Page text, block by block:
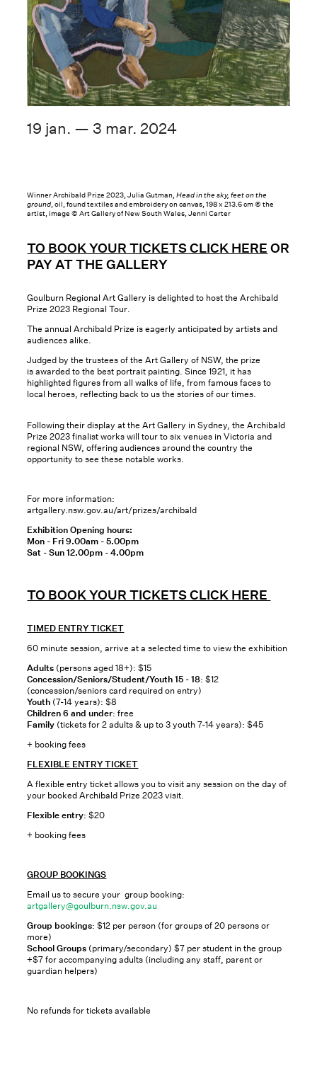
19 jan. — 3 mar. 2024
Winner Archibald Prize 2023, Julia Gutman,Head in the sky, feet on the
ground, oil, found textiles and embroidery on canvas, 198 x 213.6 cm © the
artist, image © Art Gallery of New South Wales, Jenni Carter
TO BOOK YOUR TICKETS CLICK HERE OR
PAY AT THE GALLERY
Goulburn Regional Art Gallery is delighted to host the Archibald
Prize 2023 Regional Tour.
The annual Archibald Prize is eagerly anticipated by artists and
audiences alike.
Judged by the trustees of the Art Gallery of NSW, the prize
is awarded to the best portrait painting. Since 1921, it has
highlighted figures from all walks of life, from famous faces to
local heroes, reflecting back to us the stories of our times.
Following their display at the Art Gallery in Sydney, the Archibald
Prize 2023 finalist works will tour to six venues in Victoria and
regional NSW, offering audiences around the country the
opportunity to see these notable works.
For more information:
artgallery.nsw.gov.au/art/prizes/archibald
Exhibition Opening hours:
Mon - Fri 9.00am - 5.00pm
Sat - Sun 12.00pm - 4.00pm
TO BOOK YOUR TICKETS CLICK HERE
TIMED ENTRY TICKET
60 minute session, arrive at a selected time to view the exhibition
Adults (persons aged 18+): $15
Concession/Seniors/Student/Youth 15 - 18: $12
(concession/seniors card required on entry)
Youth (7-14 years): $8
Children 6 and under: free
Family (tickets for 2 adults & up to 3 youth 7-14 years): $45
+ booking fees
FLEXIBLE ENTRY TICKET
A flexible entry ticket allows you to visit any session on the day of
your booked Archibald Prize 2023 visit.
Flexible entry: $20
+ booking fees
GROUP BOOKINGS
Email us to secure your group booking:
artgallery@goulburn.nsw.gov.au
Group bookings: $12 per person (for groups of 20 persons or
more)
School Groups (primary/secondary) $7 per student in the group
+$7 for accompanying adults (including any staff, parent or
guardian helpers)
No refunds for tickets available